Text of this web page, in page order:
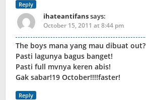
Reply
ihateantifanssays:
October 15, 2011 at 8:44 pm
The boys mana yang mau dibuat out?
Pasti lagunya bagus banget!
Pasti full mvnya keren abis!
Gak sabar!19 October!!!!faster!
Reply